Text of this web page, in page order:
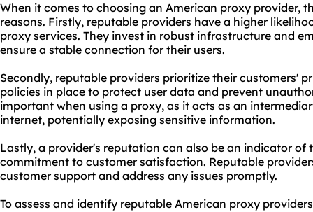
When it comes to choosing an American proxy provider,
reasons. Firstly, reputable providers have a higher
proxy services. They invest in robust infrastructure and
ensure a stable connection for their users.
Secondly, reputable providers prioritize their customers'
policies in place to protect user data and prevent
important when using a proxy, as it acts as an
internet, potentially exposing sensitive information.
Lastly, a provider's reputation can also be an indicator of
commitment to customer satisfaction. Reputable
customer support and address any issues promptly.
To assess and identify reputable American proxy providers